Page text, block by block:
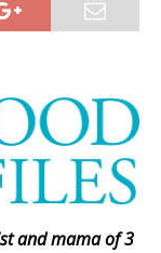
and mama of 3